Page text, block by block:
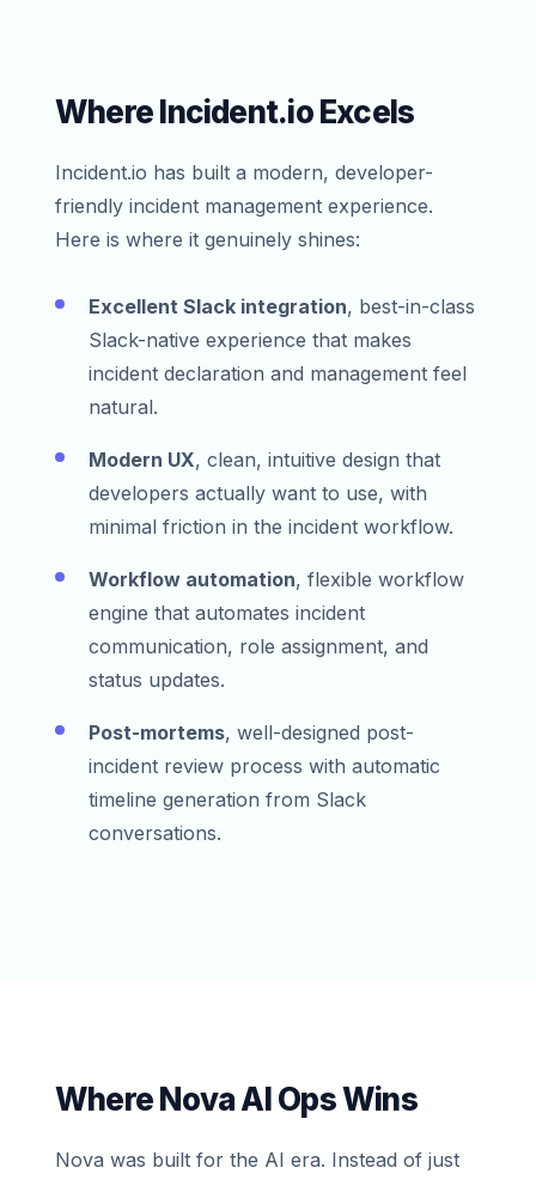
Where Incident.io Excels
Incident.io has built a modern, developer-
friendly incident management experience.
Here is where it genuinely shines:
Excellent Slack integration, best-in-class
Slack-native experience that makes
incident declaration and management feel
natural.
Modern UX, clean, intuitive design that
developers actually want to use, with
minimal friction in the incident workflow.
Workflow automation, flexible workflow
engine that automates incident
communication, role assignment, and
status updates.
Post-mortems, well-designed post-
incident review process with automatic
timeline generation from Slack
conversations.
Where Nova AI Ops Wins
Nova was built for the AI era. Instead of just